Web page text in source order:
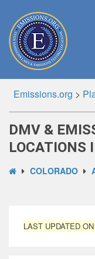
Emissions.org >
DMV &
LOCATIONS
COLORADO
LAST UPDATED